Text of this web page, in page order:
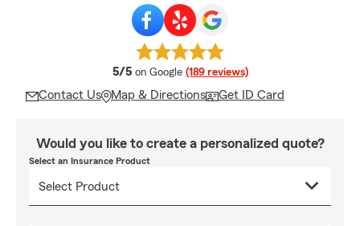
5/5 average rating
on Google (189 reviews)
Contact Us Map & Directions Get ID Card
Would you like to create a personalized quote?
Select an Insurance Product